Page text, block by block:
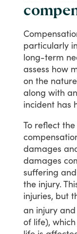
particularly in
long-term
assess how
on the nature
along with
incident has
To reflect the
damages
damages
suffering and
the injury.
injuries, but
an injury and
of life), which